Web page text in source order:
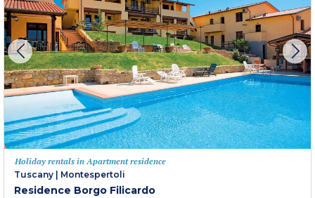
Holiday rentals in Apartment residence
Tuscany
Montespertoli
Residence Borgo Filicardo